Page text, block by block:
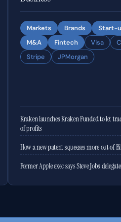
Markets Brands Start-
M&A
Fintech Visa
Stripe
JPMorgan
Kraken launches Kraken Funded to let
of profits
How a new patent squeezes more out of
Former Apple exec says Steve Jobs